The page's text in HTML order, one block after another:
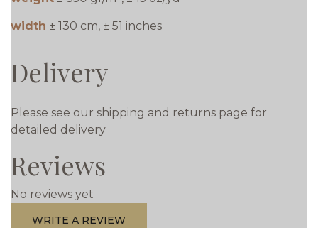
width ± 130 cm, ± 51 inches
Delivery
Please see our shipping and returns page for
detailed delivery
Reviews
No reviews yet
WRITE A REVIEW